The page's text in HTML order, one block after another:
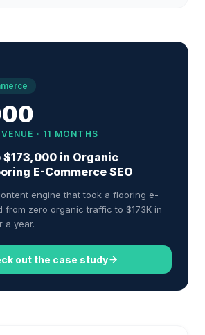
· 11 MONTHS
$173,000 in Organic
E-Commerce SEO
engine that took a flooring e-
from zero organic traffic to $173K in
a year.
out the case study